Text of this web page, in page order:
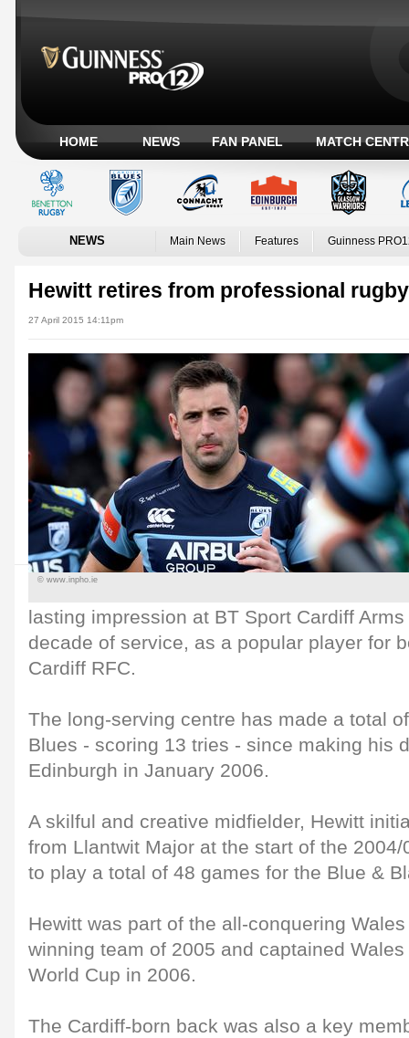
HOME NEWS FAN PANEL MATCH
NEWS Main News Features Guinness
Hewitt retires from professional rugby
27 April 2015 14:11pm
© www.inpho.ie
lasting impression at BT Sport Cardiff
decade of service, as a popular player for
Cardiff RFC.
The long-serving centre has made a total
Blues - scoring 13 tries - since making his
Edinburgh in January 2006.
A skilful and creative midfielder, Hewitt
from Llantwit Major at the start of the
to play a total of 48 games for the Blue &
Hewitt was part of the all-conquering
winning team of 2005 and captained
World Cup in 2006.
The Cardiff-born back was also a key